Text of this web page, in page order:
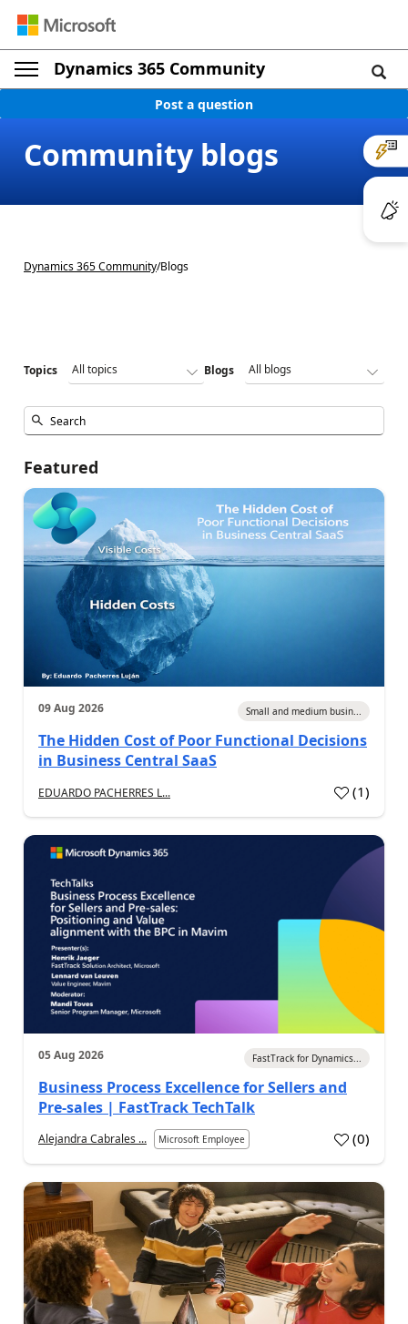
Dynamics 365 Community
Post a question
Community blogs
Dynamics 365 Community/Blogs
Topics Blogs
Featured
09 Aug 2026 Small and medium busin...
The Hidden Cost of Poor Functional Decisions
in Business Central SaaS
EDUARDO PACHERRES L... (1)
05 Aug 2026 FastTrack for Dynamics...
Business Process Excellence for Sellers and
Pre-sales | FastTrack TechTalk
Alejandra Cabrales ... Microsoft Employee (0)